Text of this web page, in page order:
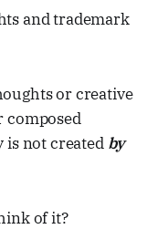
and trademark
or creative
composed
is not created by
of it?